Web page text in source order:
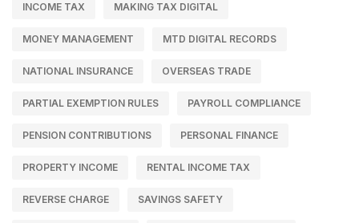
INCOME TAX MAKING TAX DIGITAL
MONEY MANAGEMENT MTD DIGITAL RECORDS
NATIONAL INSURANCE OVERSEAS TRADE
PARTIAL EXEMPTION RULES PAYROLL COMPLIANCE
PENSION CONTRIBUTIONS PERSONAL FINANCE
PROPERTY INCOME RENTAL INCOME TAX
REVERSE CHARGE SAVINGS SAFETY